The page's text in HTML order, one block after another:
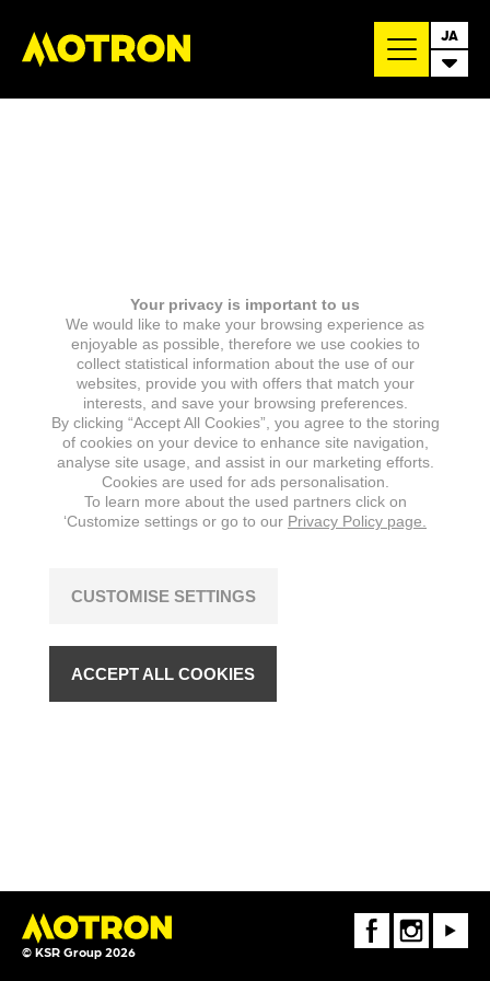
JA
© KSR Group 2026
FaceBookInstagramYoutube
Your privacy is important to us
We would like to make your browsing experience as
enjoyable as possible, therefore we use cookies to
collect statistical information about the use of our
websites, provide you with offers that match your
interests, and save your browsing preferences.
By clicking “Accept All Cookies”, you agree to the storing
of cookies on your device to enhance site navigation,
analyse site usage, and assist in our marketing efforts.
Cookies are used for ads personalisation.
To learn more about the used partners click on
‘Customize settings or go to our Privacy Policy page.
CUSTOMISE SETTINGS
ACCEPT ALL COOKIES